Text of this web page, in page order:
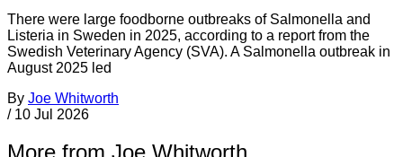
There were large foodborne outbreaks of Salmonella and
Listeria in Sweden in 2025, according to a report from the
Swedish Veterinary Agency (SVA). A Salmonella outbreak in
August 2025 led
By Joe Whitworth
/ 10 Jul 2026